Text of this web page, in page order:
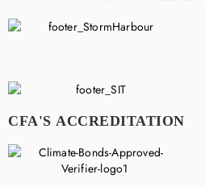
CFA'S ACCREDITATION